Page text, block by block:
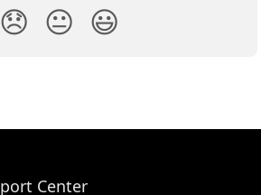
😞 😐 😃